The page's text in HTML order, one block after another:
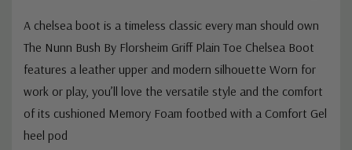
A chelsea boot is a timeless classic every man should own
The Nunn Bush By Florsheim Griff Plain Toe Chelsea Boot
features a leather upper and modern silhouette Worn for
work or play, you’ll love the versatile style and the comfort
of its cushioned Memory Foam footbed with a Comfort Gel
heel pod